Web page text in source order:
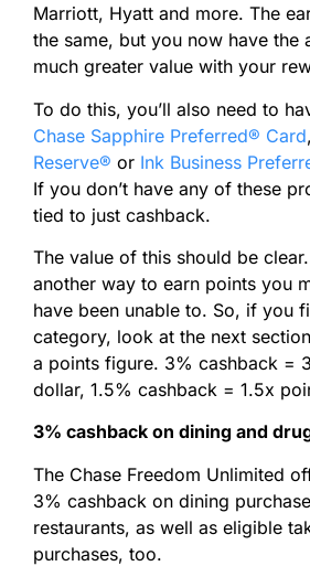
Marriott, Hyatt and more. The
the same, but you now have the
much greater value with your
To do this, you’ll also need to
Chase Sapphire Preferred® Card,
Reserve® or Ink Business
If you don’t have any of these
tied to just cashback.
The value of this should be
another way to earn points you
have been unable to. So, if you
category, look at the next
a points figure. 3% cashback =
dollar, 1.5% cashback = 1.5x
3% cashback on dining and
The Chase Freedom Unlimited
3% cashback on dining
restaurants, as well as eligible
purchases, too.